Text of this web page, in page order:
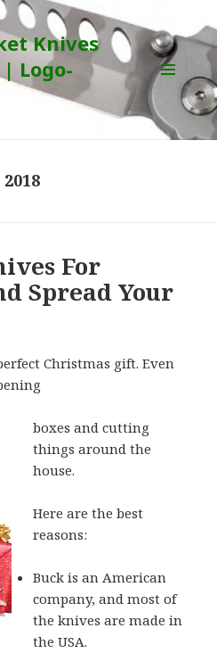
Knives
Logo-
MENU
AND
WIDGETS
For
Spread Your
Christmas gift. Even
boxes and cutting
things around the
house.
Here are the best
reasons:
Buck is an American
company, and most of
the knives are made in
the USA.